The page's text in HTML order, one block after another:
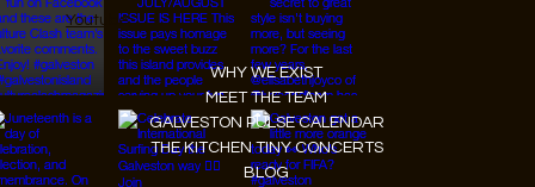
Youtube
WHY WE EXIST
MEET THE TEAM
GALVESTON PULSE CALENDAR
THE KITCHEN TINY CONCERTS
BLOG